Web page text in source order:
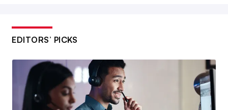
EDITORS’ PICKS